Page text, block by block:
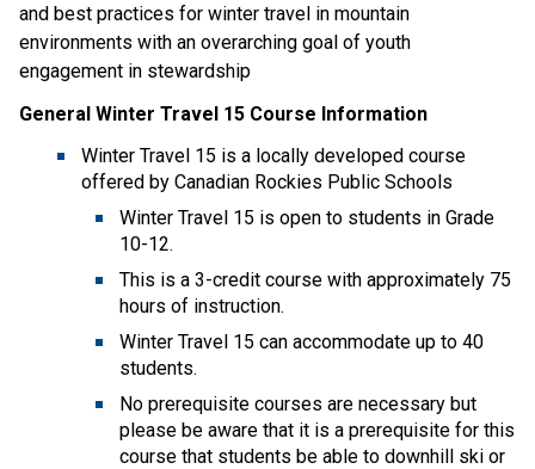
and best practices for winter travel in mountain
environments with an overarching goal of youth
engagement in stewardship
General Winter Travel 15 Course Information
Winter Travel 15 is a locally developed course
offered by Canadian Rockies Public Schools
Winter Travel 15 is open to students in Grade
10-12.
This is a 3-credit course with approximately 75
hours of instruction.
Winter Travel 15 can accommodate up to 40
students.
No prerequisite courses are necessary but
please be aware that it is a prerequisite for this
course that students be able to downhill ski or